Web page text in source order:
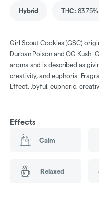
Hybrid THC: 83.75%
Girl Scout Cookies (GSC)
Durban Poison and OG Kush.
aroma and is described as
creativity, and euphoria.
Effect: Joyful, euphoric,
Effects
Calm
Relaxed